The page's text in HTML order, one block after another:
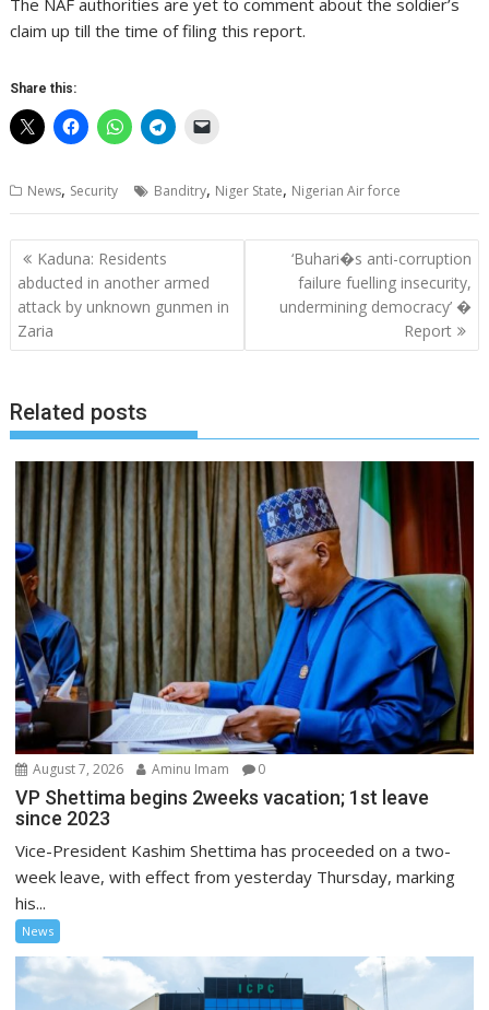
The NAF authorities are yet to comment about the soldier’s
claim up till the time of filing this report.
Share this:
News, Security Banditry, Niger State, Nigerian Air force
Post
navigation
Kaduna: Residents
abducted in another armed
attack by unknown gunmen in
Zaria
‘Buhari�s anti-corruption
failure fuelling insecurity,
undermining democracy’ �
Report
Related posts
August 7, 2026 Aminu Imam 0
VP Shettima begins 2weeks vacation; 1st leave
since 2023
Vice-President Kashim Shettima has proceeded on a two-
week leave, with effect from yesterday Thursday, marking
his...
News